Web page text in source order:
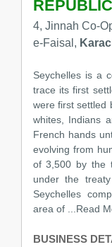
4, Jinnah Co-
e-Faisal,
Seychelles is a
trace its first
were first settled
whites, Indians
French hands
evolving from
of 3,500 by the
under the
Seychelles
area of
...Read
BUSINESS